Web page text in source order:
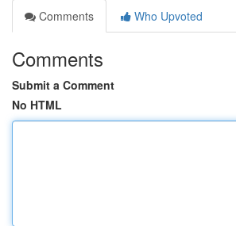
Comments
Who Upvoted
Comments
Submit a Comment
No HTML